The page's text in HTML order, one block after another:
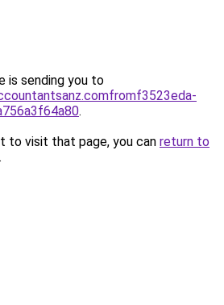
is sending you to
.
to visit that page, you can return to
.